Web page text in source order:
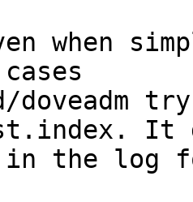
when
doveadm
It
in the log